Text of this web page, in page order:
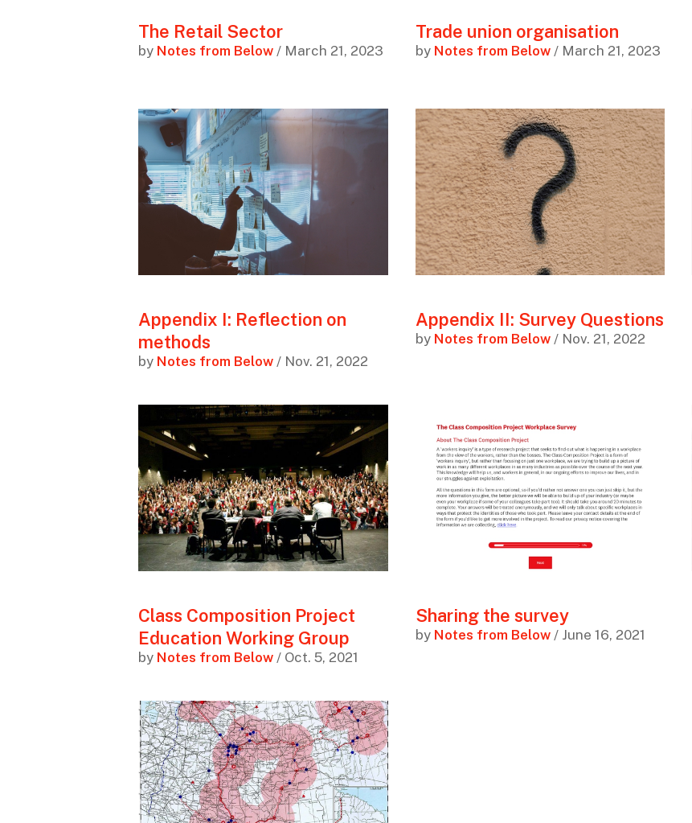
The Retail Sector
by Notes from Below / March 21, 2023
Trade union organisation
by Notes from Below/ March 21, 2023
Appendix I: Reflection on
methods
by Notes from Below / Nov. 21, 2022
Appendix II: Survey Questions
by Notes from Below/ Nov. 21, 2022
Class Composition Project
Education Working Group
by Notes from Below / Oct. 5, 2021
Sharing the survey
by Notes from Below/ June 16, 2021